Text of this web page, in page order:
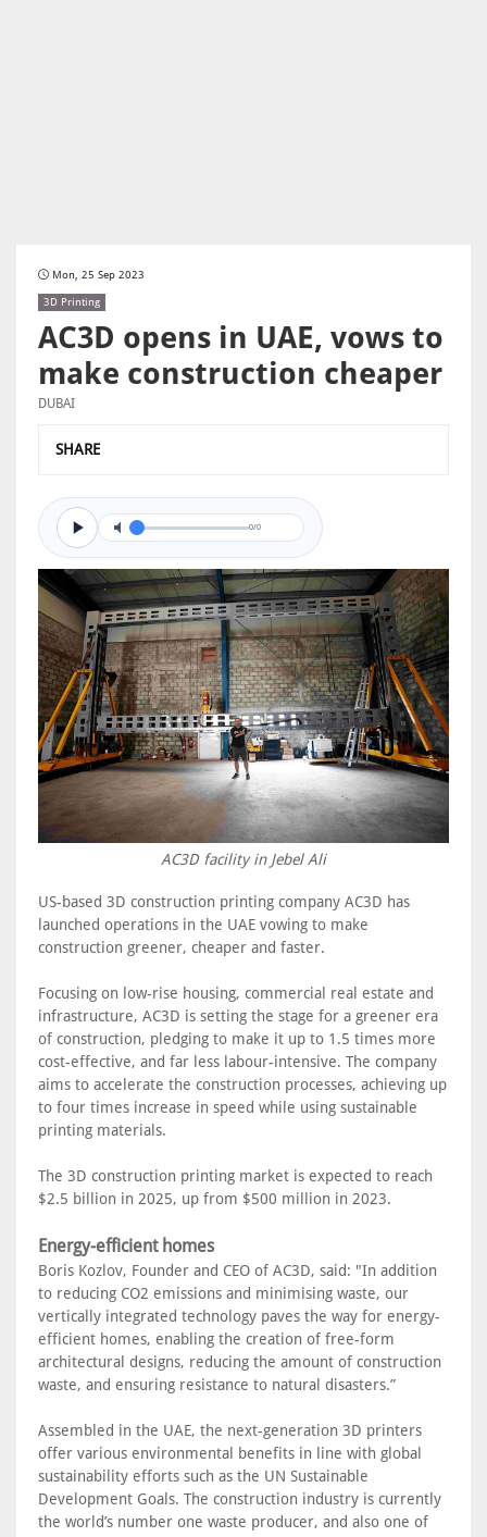
Mon, 25 Sep 2023
3D Printing
AC3D opens in UAE, vows to
make construction cheaper
DUBAI
SHARE
0/0
AC3D facility in Jebel Ali
US-based 3D construction printing company AC3D has
launched operations in the UAE vowing to make
construction greener, cheaper and faster.
Focusing on low-rise housing, commercial real estate and
infrastructure, AC3D is setting the stage for a greener era
of construction, pledging to make it up to 1.5 times more
cost-effective, and far less labour-intensive. The company
aims to accelerate the construction processes, achieving up
to four times increase in speed while using sustainable
printing materials.
The 3D construction printing market is expected to reach
$2.5 billion in 2025, up from $500 million in 2023.
Energy-efficient homes
Boris Kozlov, Founder and CEO of AC3D, said: "In addition
to reducing CO2 emissions and minimising waste, our
vertically integrated technology paves the way for energy-
efficient homes, enabling the creation of free-form
architectural designs, reducing the amount of construction
waste, and ensuring resistance to natural disasters.”
Assembled in the UAE, the next-generation 3D printers
offer various environmental benefits in line with global
sustainability efforts such as the UN Sustainable
Development Goals. The construction industry is currently
the world’s number one waste producer, and also one of